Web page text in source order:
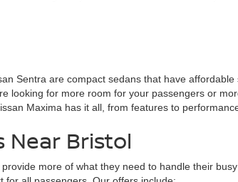
Sentra are compact sedans that have
looking for more room for your passengers or
Maxima has it all, from features to
Near Bristol
more of what they need to handle their